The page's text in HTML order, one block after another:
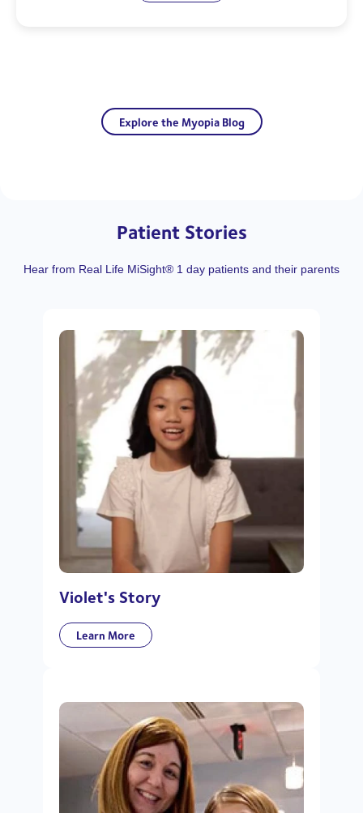
Explore the Myopia Blog
Patient Stories
Hear from Real Life MiSight® 1 day patients and their parents
Violet's Story
Learn More